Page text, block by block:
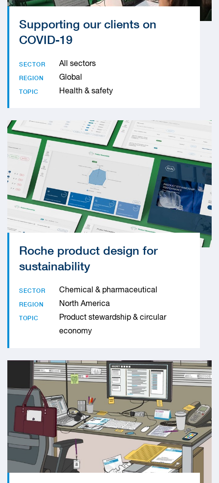
Supporting our clients on
COVID-19
SECTOR All sectors
REGION Global
TOPIC Health & safety
Roche product design for
sustainability
SECTOR Chemical & pharmaceutical
REGION North America
TOPIC
Product stewardship & circular
economy